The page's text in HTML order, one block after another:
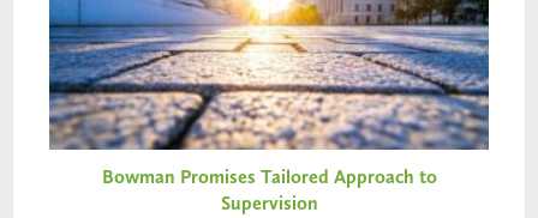
Bowman Promises Tailored Approach to
Supervision